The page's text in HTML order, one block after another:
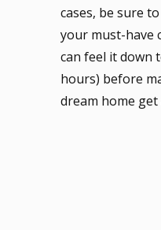
cases, be sure
your must-have
can feel it down
hours) before
dream home get